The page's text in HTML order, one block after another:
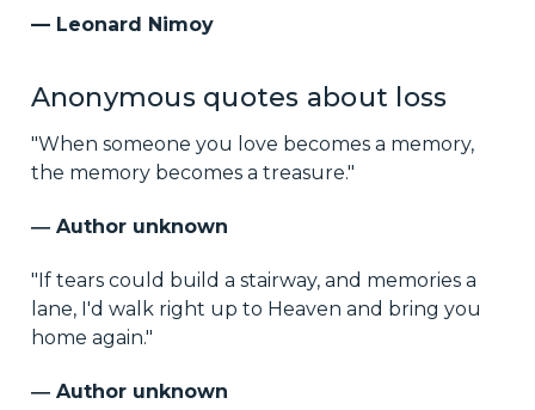
— Leonard Nimoy
Anonymous quotes about loss
"When someone you love becomes a memory,
the memory becomes a treasure."
― Author unknown
"If tears could build a stairway, and memories a
lane, I'd walk right up to Heaven and bring you
home again."
― Author unknown